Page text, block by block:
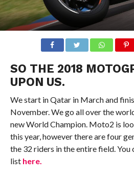
SO THE 2018
UPON US.
We start in Qatar in March and
November. We go all over the
new World Champion. Moto2 is
this year, however there are four
the 32 riders in the entire field.
listhere.